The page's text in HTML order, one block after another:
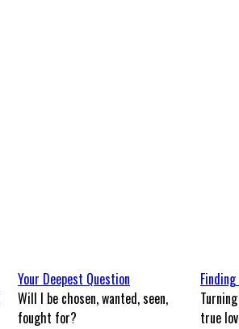
Your Deepest Question
Will I be chosen, wanted, seen,
fought for?
Finding
true